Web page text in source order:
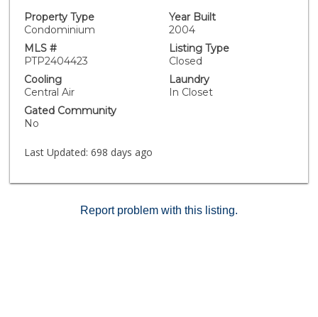
all downstairs furniture in sale. Safe community that is
only two blocks away from petco park and walkable
across of all downtown. 5 minutes away from the 94-
freeway or 5 freeway entrance. Hurry unit will not last
long! Lowest priced condo in all of downtown San
Diego priced per square feet.
Property Type
Condominium
Year Built
2004
MLS #
PTP2404423
Listing Type
Closed
Cooling
Central Air
Laundry
In Closet
Gated Community
No
Last Updated: 698 days ago
Report problem with this listing.